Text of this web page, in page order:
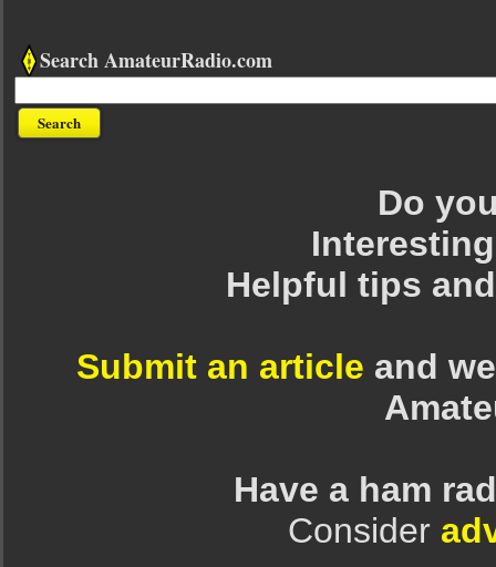
Search AmateurRadio.com
Do
Helpful tips
Submit an article and
Have a ham
Consider